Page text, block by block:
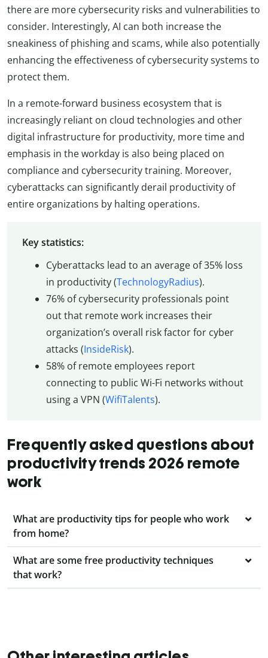
there are more cybersecurity risks and vulnerabilities to
consider. Interestingly, AI can both increase the
sneakiness of phishing and scams, while also potentially
enhancing the effectiveness of cybersecurity systems to
protect them.
In a remote-forward business ecosystem that is
increasingly reliant on cloud technologies and other
digital infrastructure for productivity, more time and
emphasis in the workday is also being placed on
compliance and cybersecurity training. Moreover,
cyberattacks can significantly derail productivity of
entire organizations by halting operations.
Key statistics:
Cyberattacks lead to an average of 35% loss
in productivity (TechnologyRadius).
76% of cybersecurity professionals point
out that remote work increases their
organization’s overall risk factor for cyber
attacks (InsideRisk).
58% of remote employees report
connecting to public Wi-Fi networks without
using a VPN (WifiTalents).
Frequently asked questions about
productivity trends 2026 remote
work
What are productivity tips for people who work
from home?
What are some free productivity techniques
that work?